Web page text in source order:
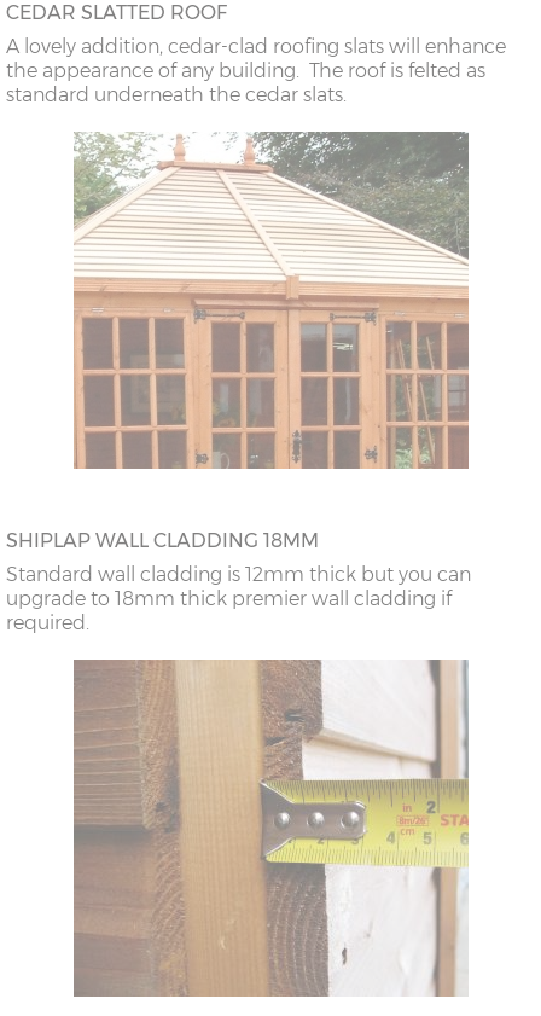
CEDAR SLATTED ROOF
A lovely addition, cedar-clad roofing slats will enhance
the appearance of any building. The roof is felted as
standard underneath the cedar slats.
SHIPLAP WALL CLADDING 18MM
Standard wall cladding is 12mm thick but you can
upgrade to 18mm thick premier wall cladding if
required.